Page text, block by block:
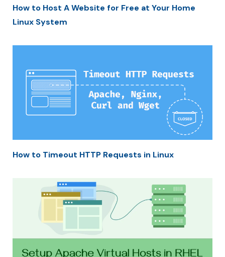
How to Host A Website for Free at Your Home
Linux System
How to Timeout HTTP Requests in Linux